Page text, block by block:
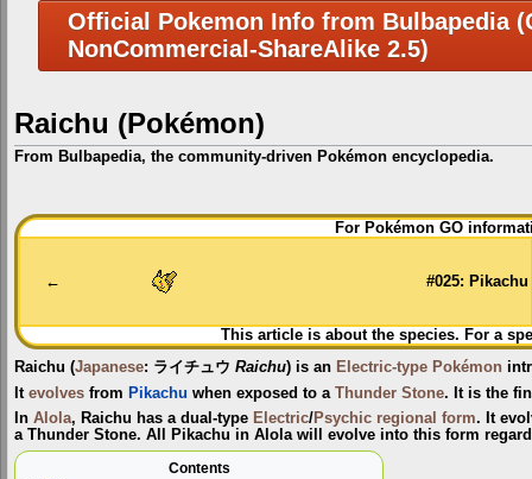
Official Pokemon Info from Bulbapedia
NonCommercial-ShareAlike 2.5)
Raichu (Pokémon)
From Bulbapedia, the community-driven Pokémon encyclopedia.
Jump
to
Jump
to
For Pokémon GO
← #025: Pikachu
This article is about the species. For a
Raichu (Japanese: ライチュウ Raichu) is an Electric-type Pokémon
It evolves from Pikachu when exposed to a Thunder Stone. It is the
In Alola, Raichu has a dual-type Electric/Psychic regional form. It
a Thunder Stone. All Pikachu in Alola will evolve into this form
Contents